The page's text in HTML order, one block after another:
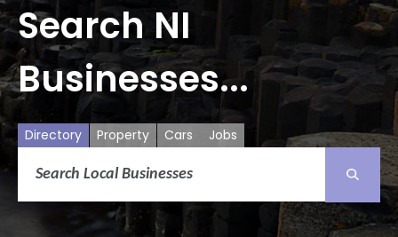
Search NI
Businesses...
Directory Property Cars Jobs